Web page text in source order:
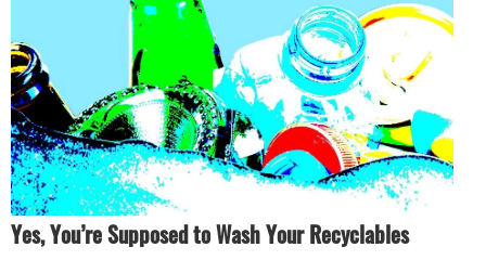
Yes, You’re Supposed to Wash Your Recyclables